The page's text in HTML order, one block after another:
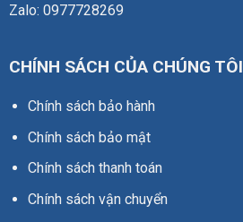
Zalo: 0977728269
CHÍNH SÁCH CỦA CHÚNG TÔI
Chính sách bảo hành
Chính sách bảo mật
Chính sách thanh toán
Chính sách vận chuyển